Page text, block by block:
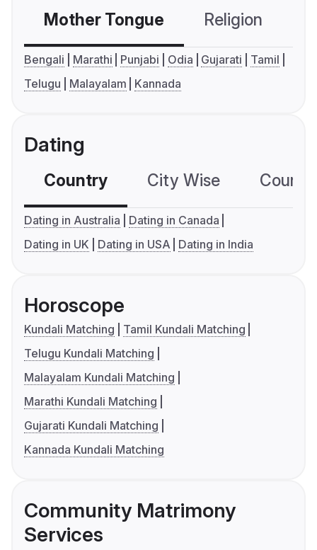
Mother Tongue Religion
Bengali Marathi Punjabi Odia Gujarati
Tamil
Telugu
Malayalam Kannada
Dating
Country City Wise
Dating in Australia
Dating in Canada
Dating in UK
Dating in USA Dating in India
Horoscope
Kundali Matching
Tamil Kundali Matching
Telugu Kundali Matching
Malayalam Kundali Matching
Marathi Kundali Matching
Gujarati Kundali Matching
Kannada Kundali Matching
Community Matrimony
Services